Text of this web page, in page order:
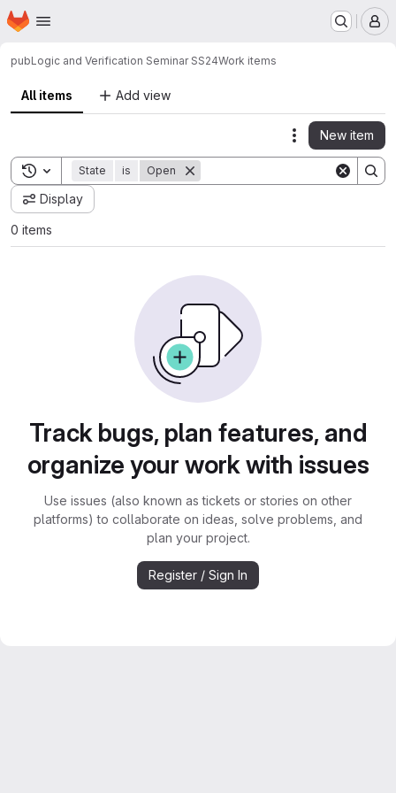
Skip to main content
Homepage
pubLogic and Verification Seminar SS24Work items
All items Add view
Actions
New item
Toggle search history
State is Open
Display
0 items
Track bugs, plan features, and
organize your work with issues
Use issues (also known as tickets or stories on other
platforms) to collaborate on ideas, solve problems, and
plan your project.
Register / Sign In